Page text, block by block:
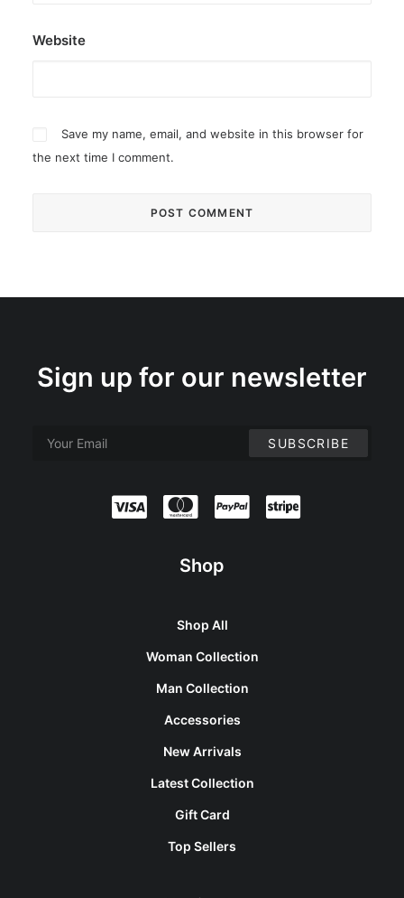
Website
Save my name, email, and website in this browser for
the next time I comment.
Sign up for our newsletter
Shop
Shop All
Woman Collection
Man Collection
Accessories
New Arrivals
Latest Collection
Gift Card
Top Sellers